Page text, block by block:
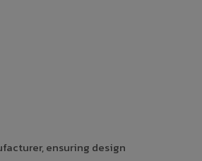
ensuring design